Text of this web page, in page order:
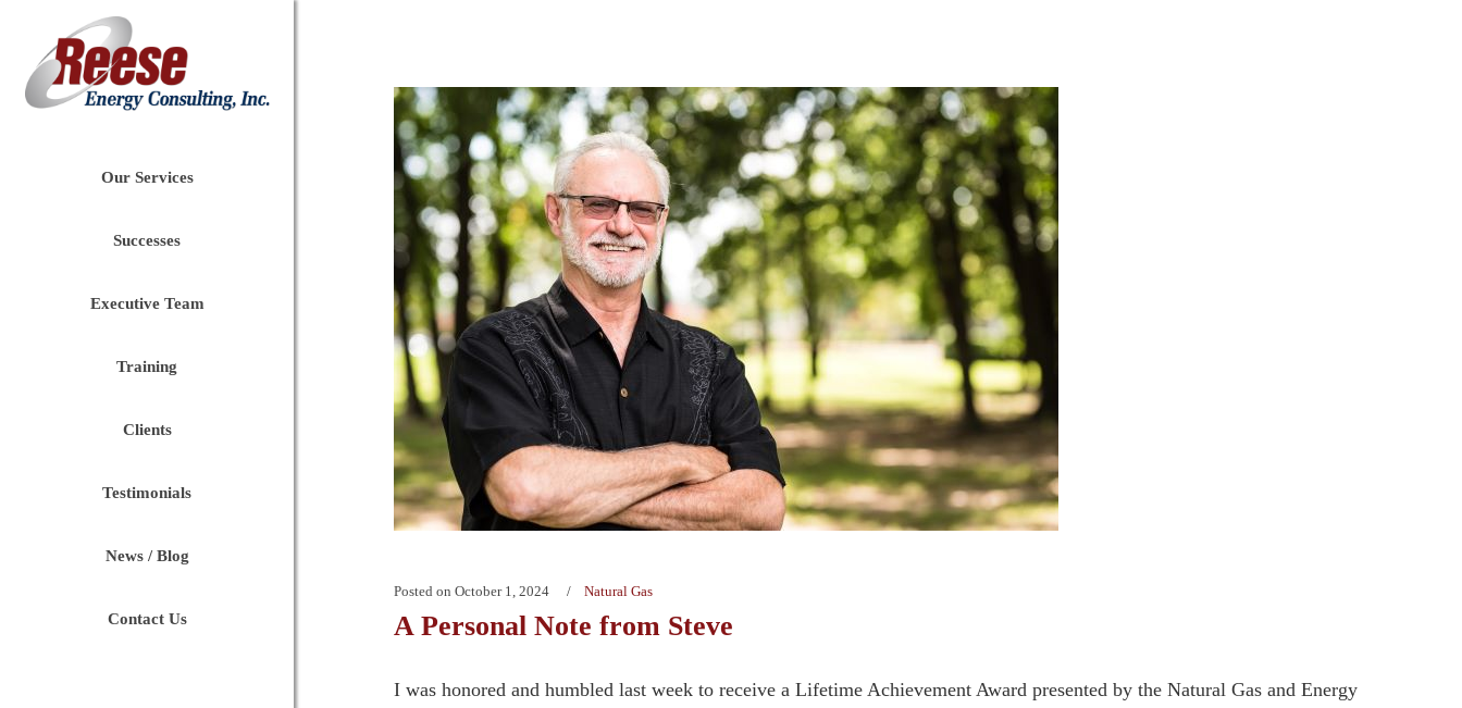
Our Services
Successes
Executive Team
Training
Clients
Testimonials
News / Blog
Contact Us
Posted on October 1, 2024 Natural Gas
A Personal Note from Steve
I was honored and humbled last week to receive a Lifetime Achievement Award presented by the Natural Gas and Energy